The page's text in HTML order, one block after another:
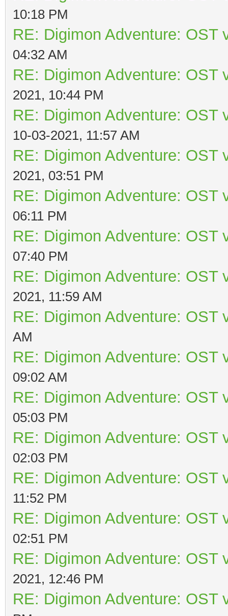
10:18 PM
RE: Digimon Adventure: OST
04:32 AM
RE: Digimon Adventure: OST
2021, 10:44 PM
RE: Digimon Adventure: OST
10-03-2021, 11:57 AM
RE: Digimon Adventure: OST
2021, 03:51 PM
RE: Digimon Adventure: OST
06:11 PM
RE: Digimon Adventure: OST
07:40 PM
RE: Digimon Adventure: OST
2021, 11:59 AM
RE: Digimon Adventure: OST
AM
RE: Digimon Adventure: OST
09:02 AM
RE: Digimon Adventure: OST
05:03 PM
RE: Digimon Adventure: OST
02:03 PM
RE: Digimon Adventure: OST
11:52 PM
RE: Digimon Adventure: OST
02:51 PM
RE: Digimon Adventure: OST
2021, 12:46 PM
RE: Digimon Adventure: OST